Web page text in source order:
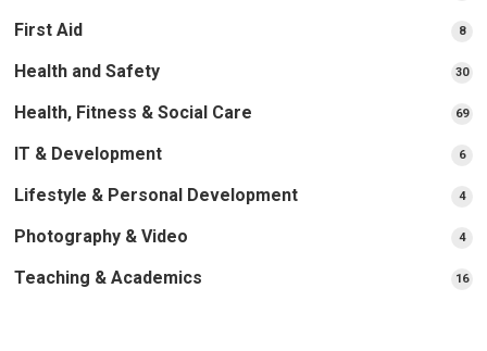
First Aid 88
Health and Safety 3030
Health, Fitness & Social Care 6969
IT & Development 66
Lifestyle & Personal Development 44
Photography & Video 44
Teaching & Academics 1616